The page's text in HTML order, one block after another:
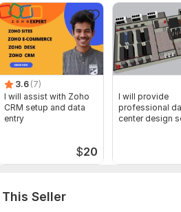
3.6 (7)
I will assist with Zoho
CRM setup and data
entry
$20
I will provide
professional
center design
Seller